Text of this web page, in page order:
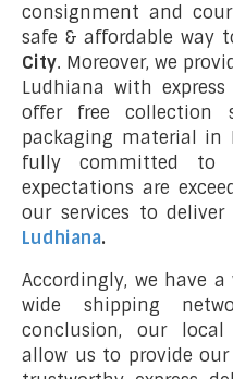
consignment and
safe & affordable way
City. Moreover, we
Ludhiana with
offer free collection
packaging material in
fully committed to
expectations are
our services to deliver
Ludhiana.
Accordingly, we have
wide shipping
conclusion, our local
allow us to provide